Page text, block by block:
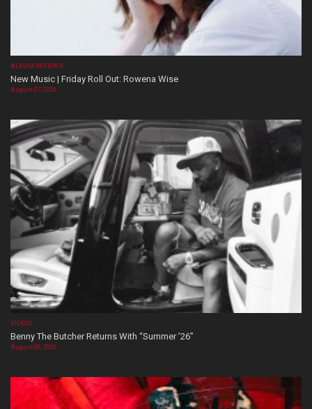
ALBUM REVIEWS
New Music | Friday Roll Out: Rowena Wise
August 07, 2026
VIDEOS
Benny The Butcher Returns With “Summer ’26”
August 06, 2026